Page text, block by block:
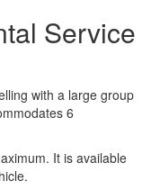
Service
with a large group
6
It is available